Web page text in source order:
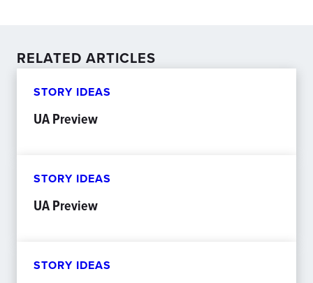
RELATED ARTICLES
STORY IDEAS
UA Preview
STORY IDEAS
UA Preview
STORY IDEAS